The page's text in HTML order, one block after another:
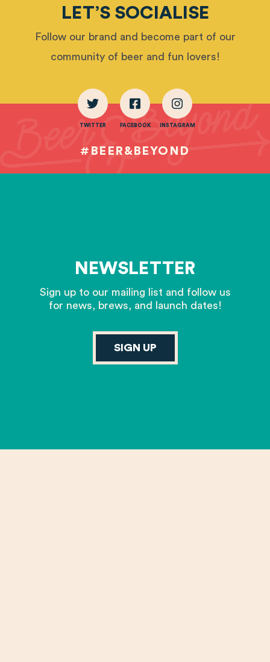
LET’S SOCIALISE
Follow our brand and become part of our
community of beer and fun lovers!
TWITTER FACEBOOK INSTAGRAM
#BEER&BEYOND
NEWSLETTER
Sign up to our mailing list and follow us
for news, brews, and launch dates!
SIGN UP